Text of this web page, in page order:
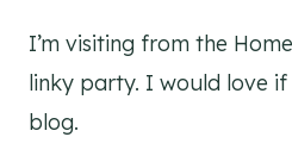
I’m visiting from the
linky party. I would love
blog.